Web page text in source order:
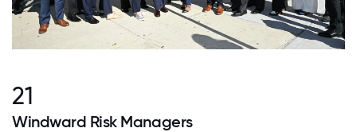
21
Windward Risk Managers